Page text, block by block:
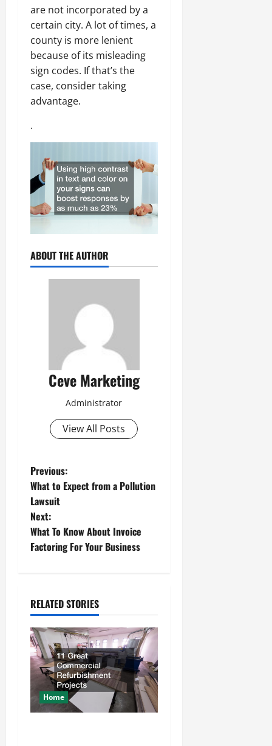
are not incorporated by a
certain city. A lot of times, a
county is more lenient
because of its misleading
sign codes. If that’s the
case, consider taking
advantage.
.
ABOUT THE AUTHOR
Ceve Marketing
Administrator
View All Posts
P
o
s
t
a
v
i
g
a
Previous:
What to Expect from a Pollution
Lawsuit
Next:
What To Know About Invoice
Factoring For Your Business
RELATED STORIES
Home